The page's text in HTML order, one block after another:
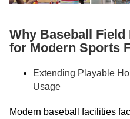
Why Baseball
for Modern Sports
Extending Playable
Usage
Modern baseball facilities